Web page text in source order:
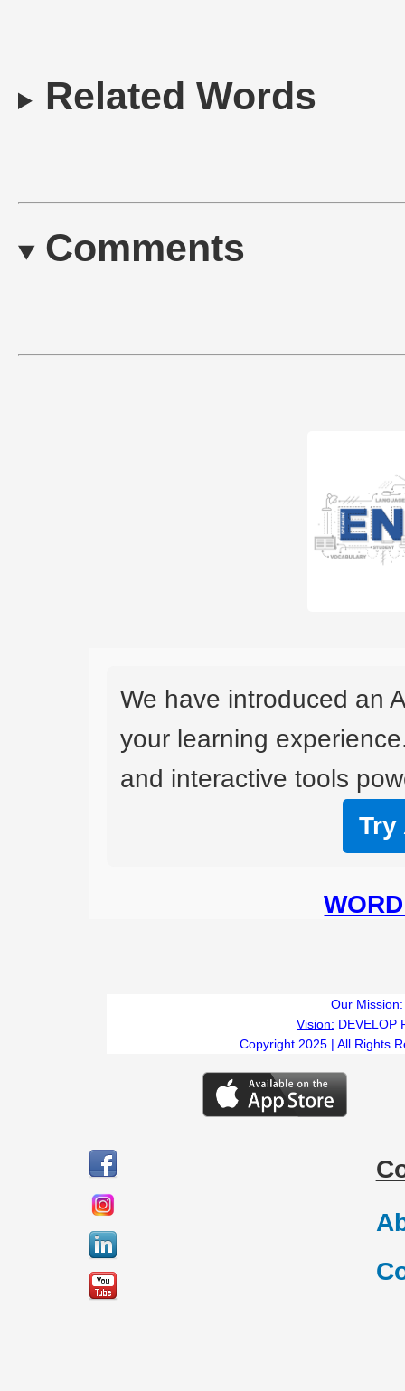
Related Words
Comments
We have introduced an
your learning
and interactive tools
Try
Our Mission:
Vision: DEVELOP
Copyright 2025 | All Rights